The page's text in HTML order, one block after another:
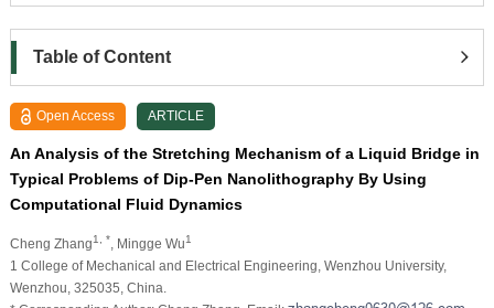
Table of Content
Open Access ARTICLE
An Analysis of the Stretching Mechanism of a Liquid Bridge in
Typical Problems of Dip-Pen Nanolithography By Using
Computational Fluid Dynamics
Cheng Zhang1, * , Mingge Wu1
1 College of Mechanical and Electrical Engineering, Wenzhou University,
Wenzhou, 325035, China.